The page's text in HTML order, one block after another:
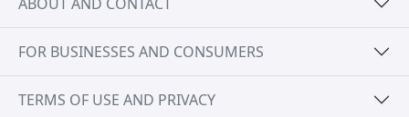
FOR BUSINESSES AND CONSUMERS
TERMS OF USE AND PRIVACY